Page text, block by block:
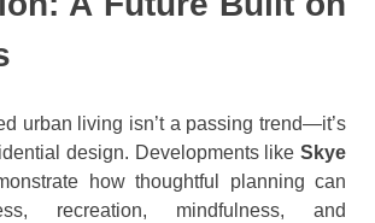
urban living isn’t a passing trend—it’s
design. Developments like Skye
how thoughtful planning can
recreation, mindfulness, and